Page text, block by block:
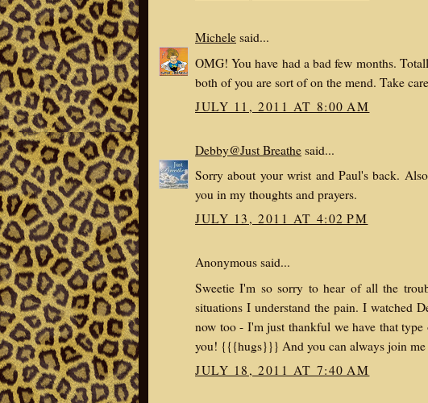
Michele said...
OMG! You have had a bad few months.
both of you are sort of on the mend. Take
JULY 11, 2011 AT 8:00 AM
Debby@Just Breathe said...
Sorry about your wrist and Paul's back.
you in my thoughts and prayers.
JULY 13, 2011 AT 4:02 PM
Anonymous said...
Sweetie I'm so sorry to hear of all the
situations I understand the pain. I watched
now too - I'm just thankful we have that
you! {{{hugs}}} And you can always join
JULY 18, 2011 AT 7:40 AM